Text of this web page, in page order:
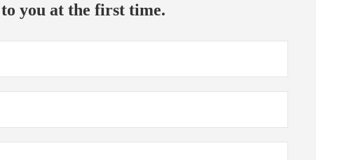
you at the first time.